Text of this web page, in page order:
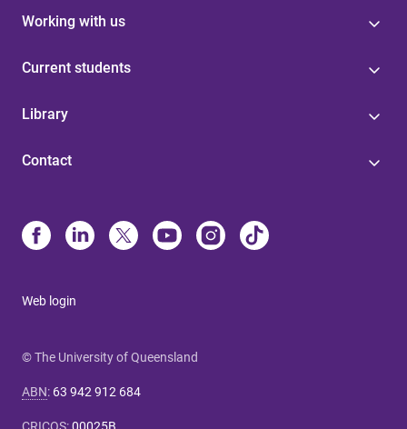
Working with us
Current students
Library
Contact
Web login
© The University of Queensland
ABN: 63 942 912 684
CRICOS:00025B